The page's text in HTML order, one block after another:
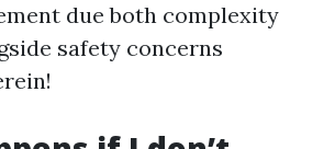
due both complexity
safety concerns